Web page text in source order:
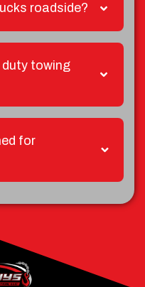
roadside?
duty towing
for